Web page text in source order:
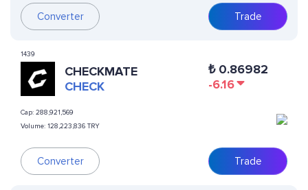
Converter Trade
1439
CHECKMATE
CHECK
Cap: 288,921,569
Volume: 128,223,836 TRY
Converter
₺ 0.86982
-6.16
Trade